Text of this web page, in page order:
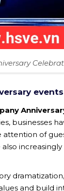
events
businesses
of
​​and build